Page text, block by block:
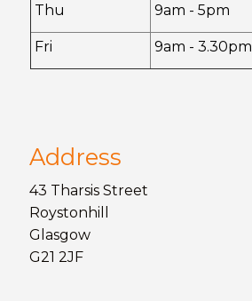
Thu 9am - 5pm
Fri 9am - 3.30pm
Address
43 Tharsis Street
Roystonhill
Glasgow
G21 2JF